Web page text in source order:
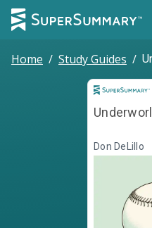
Home / Study Guides /
Don DeLillo